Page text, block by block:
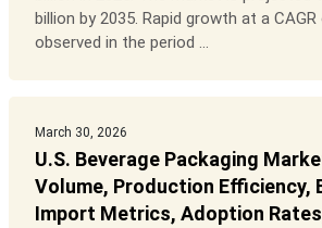
billion by 2035. Rapid growth at a
observed in the period ...
March 30, 2026
U.S. Beverage Packaging
Volume, Production Efficiency,
Import Metrics, Adoption